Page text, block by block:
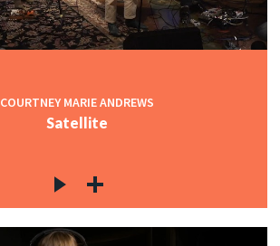
COURTNEY MARIE ANDREWS
Satellite